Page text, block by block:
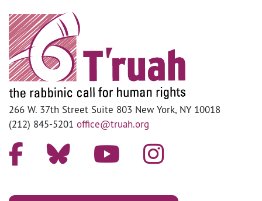
266 W. 37th Street Suite 803 New York, NY 10018
(212) 845-5201 office@truah.org